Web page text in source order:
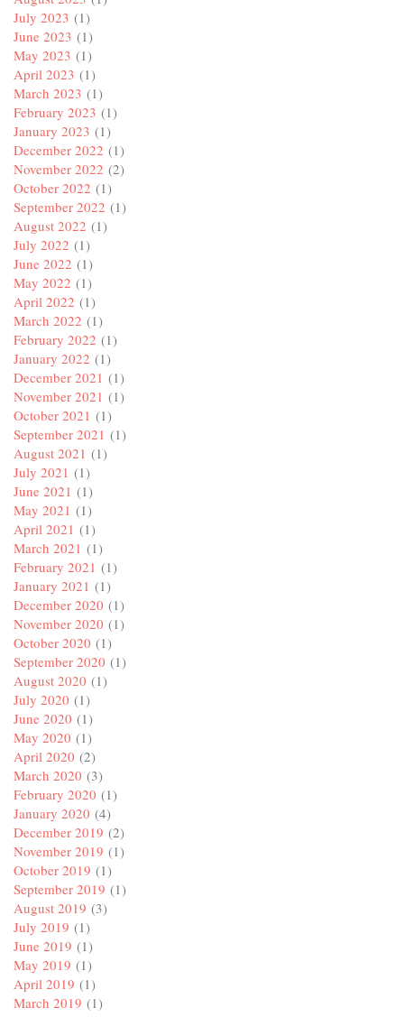
July 2023 (1)
June 2023 (1)
May 2023 (1)
April 2023 (1)
March 2023 (1)
February 2023 (1)
January 2023 (1)
December 2022 (1)
November 2022 (2)
October 2022 (1)
September 2022 (1)
August 2022 (1)
July 2022 (1)
June 2022 (1)
May 2022 (1)
April 2022 (1)
March 2022 (1)
February 2022 (1)
January 2022 (1)
December 2021 (1)
November 2021 (1)
October 2021 (1)
September 2021 (1)
August 2021 (1)
July 2021 (1)
June 2021 (1)
May 2021 (1)
April 2021 (1)
March 2021 (1)
February 2021 (1)
January 2021 (1)
December 2020 (1)
November 2020 (1)
October 2020 (1)
September 2020 (1)
August 2020 (1)
July 2020 (1)
June 2020 (1)
May 2020 (1)
April 2020 (2)
March 2020 (3)
February 2020 (1)
January 2020 (4)
December 2019 (2)
November 2019 (1)
October 2019 (1)
September 2019 (1)
August 2019 (3)
July 2019 (1)
June 2019 (1)
May 2019 (1)
April 2019 (1)
March 2019 (1)